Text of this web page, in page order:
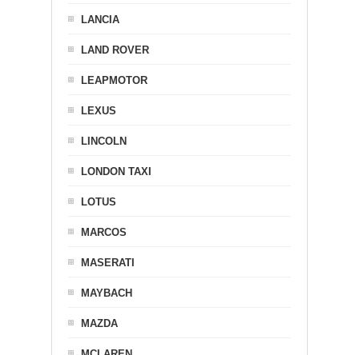
LANCIA
LAND ROVER
LEAPMOTOR
LEXUS
LINCOLN
LONDON TAXI
LOTUS
MARCOS
MASERATI
MAYBACH
MAZDA